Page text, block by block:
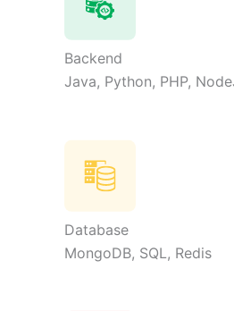
Backend
Java, Python, PHP,
Database
MongoDB, SQL, Redis